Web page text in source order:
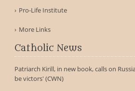
Pro-Life Institute
More Links
Catholic News
Patriarch Kirill, in new book, calls on
be victors' (CWN)